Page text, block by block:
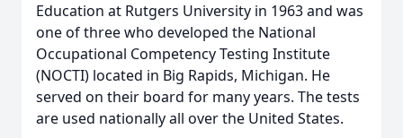
Education at Rutgers University in 1963 and was
one of three who developed the National
Occupational Competency Testing Institute
(NOCTI) located in Big Rapids, Michigan. He
served on their board for many years. The tests
are used nationally all over the United States.